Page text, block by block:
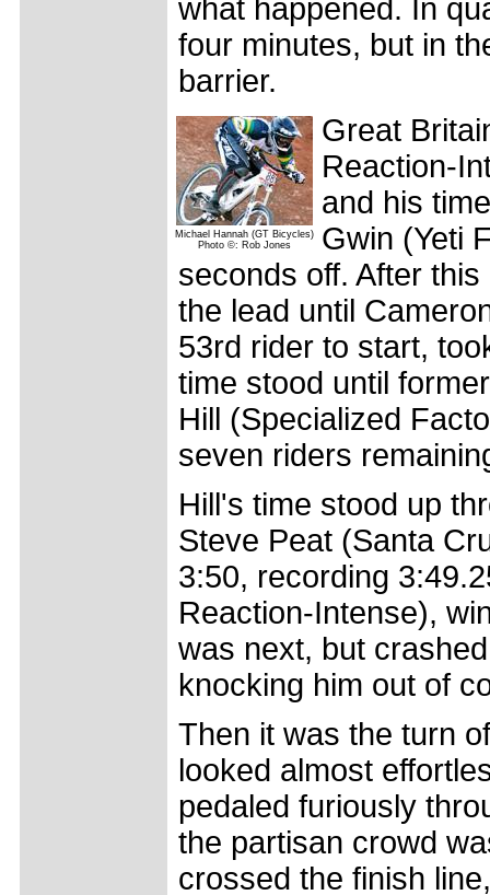
what happened. In
four minutes, but in
barrier.
Michael Hannah (GT Bicycles)
Photo ©: Rob Jones
Great
Reaction-
and his
Gwin (Yeti
seconds off. After
the lead until
53rd rider to start,
time stood until
Hill (Specialized
seven riders
Hill's time stood up
Steve Peat (Santa
3:50, recording
Reaction-Intense),
was next, but
knocking him out of
Then it was the turn
looked almost
pedaled furiously
the partisan crowd
crossed the finish